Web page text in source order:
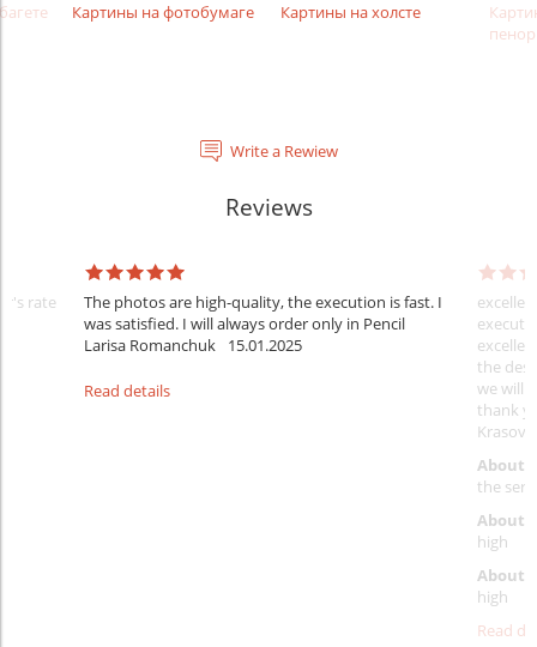
Картины на фотобумаге Картины на холсте
Write a Rewiew
Reviews
rate
The photos are high-quality, the execution is fast. I
was satisfied. I will always order only in Pencil
Larisa Romanchuk
15.01.2025
Read details
the
we will
thank
About
the
About
high
About
high
Read